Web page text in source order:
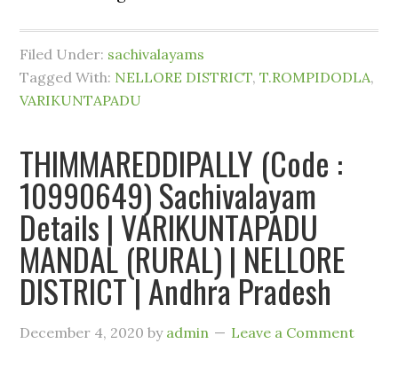
Filed Under: sachivalayams
Tagged With: NELLORE DISTRICT,T.ROMPIDODLA,
VARIKUNTAPADU
THIMMAREDDIPALLY (Code :
10990649) Sachivalayam
Details | VARIKUNTAPADU
MANDAL (RURAL) | NELLORE
DISTRICT | Andhra Pradesh
December 4, 2020 by admin Leave a Comment